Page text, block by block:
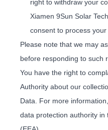
right to withdraw your
Xiamen 9Sun Solar
consent to process
Please note that we may
before responding to such
You have the right to
Authority about our
Data. For more
data protection authority in